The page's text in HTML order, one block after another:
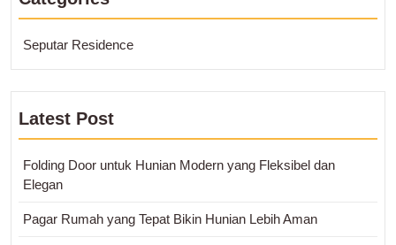
Seputar Residence
Latest Post
Folding Door untuk Hunian Modern yang Fleksibel dan
Elegan
Pagar Rumah yang Tepat Bikin Hunian Lebih Aman